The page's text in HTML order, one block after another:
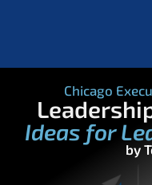
Chicago
Ideas for
by